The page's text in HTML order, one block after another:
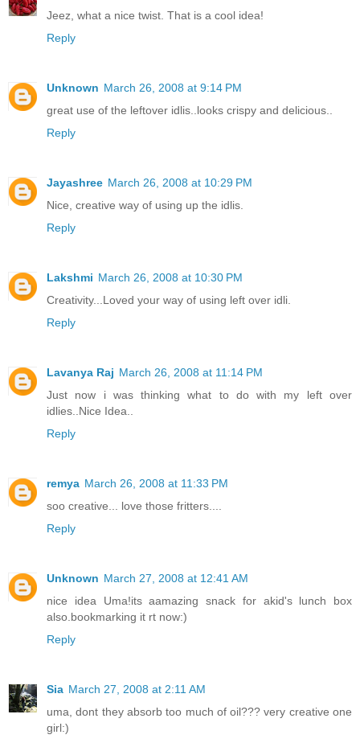
Jeez, what a nice twist. That is a cool idea!
Reply
Unknown March 26, 2008 at 9:14 PM
great use of the leftover idlis..looks crispy and delicious..
Reply
Jayashree March 26, 2008 at 10:29 PM
Nice, creative way of using up the idlis.
Reply
Lakshmi March 26, 2008 at 10:30 PM
Creativity...Loved your way of using left over idli.
Reply
Lavanya Raj March 26, 2008 at 11:14 PM
Just now i was thinking what to do with my left over
idlies..Nice Idea..
Reply
remya March 26, 2008 at 11:33 PM
soo creative... love those fritters....
Reply
Unknown March 27, 2008 at 12:41 AM
nice idea Uma!its aamazing snack for akid's lunch box
also.bookmarking it rt now:)
Reply
Sia March 27, 2008 at 2:11 AM
uma, dont they absorb too much of oil??? very creative one
girl:)